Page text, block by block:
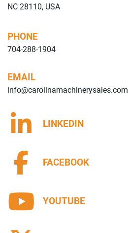
NC 28110, USA
PHONE
704-288-1904
EMAIL
info@carolinamachinerysales.com
LINKEDIN
FACEBOOK
YOUTUBE